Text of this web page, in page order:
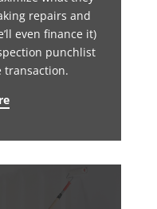
repairs and
even finance it)
punchlist
transaction.